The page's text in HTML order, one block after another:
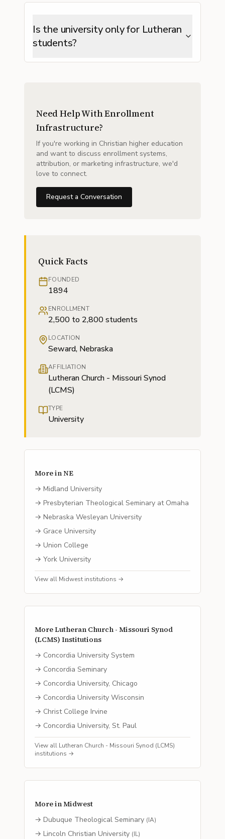
Is the university only for Lutheran
students?
Need Help With Enrollment
Infrastructure?
If you're working in Christian higher education
and want to discuss enrollment systems,
attribution, or marketing infrastructure, we'd
love to connect.
Request a Conversation
Quick Facts
FOUNDED
1894
ENROLLMENT
2,500 to 2,800 students
LOCATION
Seward, Nebraska
AFFILIATION
Lutheran Church - Missouri Synod
(LCMS)
TYPE
University
More inNE
→ Midland University
→ Presbyterian Theological Seminary at Omaha
→ Nebraska Wesleyan University
→ Grace University
→ Union College
→ York University
View all Midwest institutions →
MoreLutheran Church - Missouri Synod
(LCMS) Institutions
→ Concordia University System
→ Concordia Seminary
→ Concordia University, Chicago
→ Concordia University Wisconsin
→ Christ College Irvine
→ Concordia University, St. Paul
View all Lutheran Church - Missouri Synod (LCMS)
institutions →
More inMidwest
→ Dubuque Theological Seminary (IA)
→ Lincoln Christian University (IL)